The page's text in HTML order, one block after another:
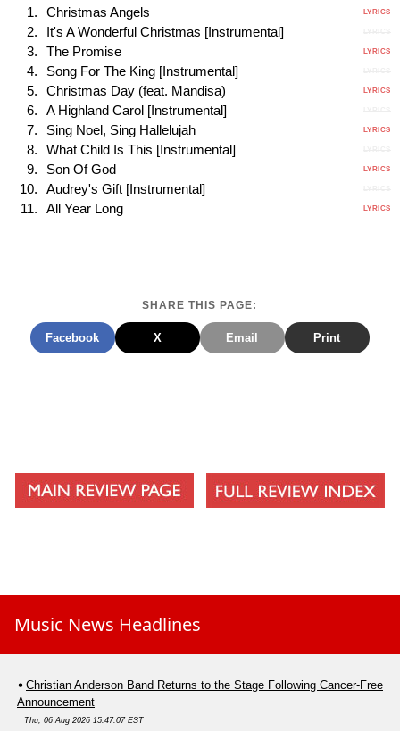
Christmas Angels LYRICS
It's A Wonderful Christmas [Instrumental]
The Promise LYRICS
Song For The King [Instrumental]
Christmas Day (feat. Mandisa) LYRICS
A Highland Carol [Instrumental]
Sing Noel, Sing Hallelujah LYRICS
What Child Is This [Instrumental]
Son Of God LYRICS
Audrey's Gift [Instrumental]
All Year Long LYRICS
SHARE THIS PAGE:
Facebook X Email Print
Music News Headlines
Christian Anderson Band Returns to the Stage Following Cancer-Free
Announcement
Thu, 06 Aug 2026 15:47:07 EST